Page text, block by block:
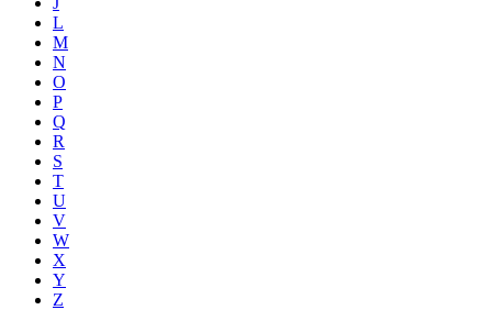
L
M
N
O
P
Q
R
S
T
U
V
W
X
Y
Z